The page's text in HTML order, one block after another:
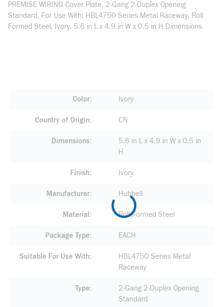
PREMISE WIRING Cover Plate, 2-Gang 2-Duplex Opening
Standard, For Use With: HBL4750 Series Metal Raceway, Roll
Formed Steel, Ivory, 5.6 in L x 4.9 in W x 0.5 in H Dimensions
Color Ivory
Country of Origin CN
Dimensions
5.6 in L x 4.9 in W x 0.5 in
H
Finish Ivory
Manufacturer Hubbell
Material Roll Formed Steel
Package Type EACH
Suitable For Use With
HBL4750 Series Metal
Raceway
Type
2-Gang 2-Duplex Opening
Standard